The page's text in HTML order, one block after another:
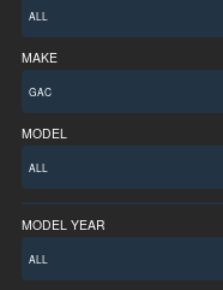
ALL
MAKE
MODEL
MODEL YEAR
ALL